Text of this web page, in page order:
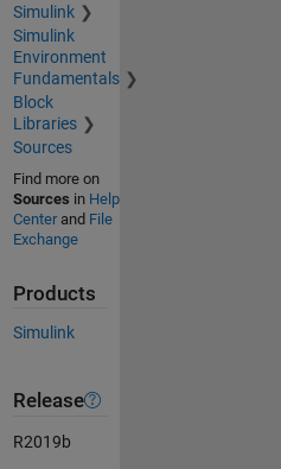
Simulink
Simulink
Environment
Fundamentals
Block
Libraries
Sources
Find more on
Sources in Help
Centerand File
Exchange
Products
Simulink
Release
R2019b